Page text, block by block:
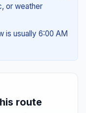
or weather
is usually 6:00 AM
route